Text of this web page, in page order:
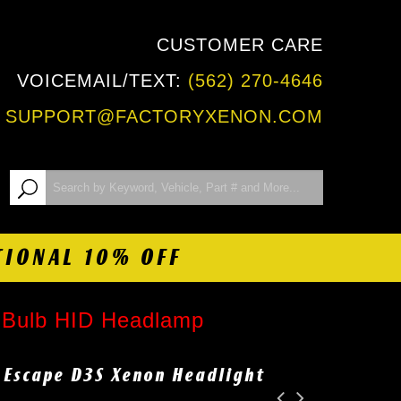
CUSTOMER CARE
VOICEMAIL/TEXT: (562) 270-4646
SUPPORT@FACTORYXENON.COM
10% OFF
HID Headlamp
D3S Xenon Headlight